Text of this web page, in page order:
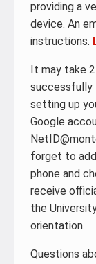
providing a
device. An
instructions.
It may take
successfully
setting up
Google
forget to
phone and
receive
the
orientation.
Questions